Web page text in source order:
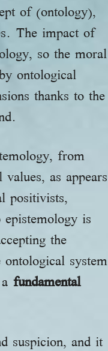
of (ontology),
The impact of
so the moral
ontological
thanks to the
from
as appears
positivists,
is
the
system
afundamental
suspicion, and it